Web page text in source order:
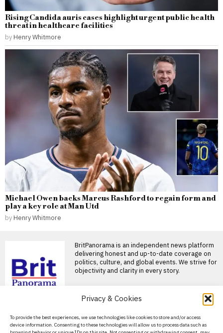
Privacy & Cookies
To provide the best experiences, we use technologies like cookies to store and/or access
device information. Consenting to these technologies will allow us to process data such as
Rising Candida auris cases highlight urgent public health
threat in healthcare facilities
by Henry Whitmore
Michael Owen backs Marcus Rashford to regain form and
play a key role at Man Utd
by Henry Whitmore
BritPanorama is an independent news platform
delivering honest and up-to-date coverage on
politics, culture, and global events. We strive for
objectivity and clarity in every story.
About Us
Contact Us
hydrated, eat light, and
adjust your workout